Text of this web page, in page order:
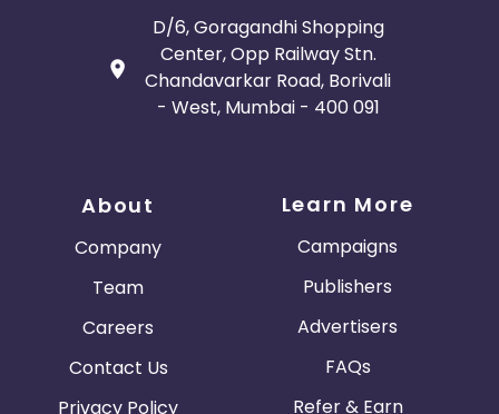
D/6, Goragandhi Shopping
Center, Opp Railway Stn.
Chandavarkar Road, Borivali
- West, Mumbai - 400 091
About
Company
Team
Careers
Contact Us
Privacy Policy
Learn More
Campaigns
Publishers
Advertisers
FAQs
Refer & Earn